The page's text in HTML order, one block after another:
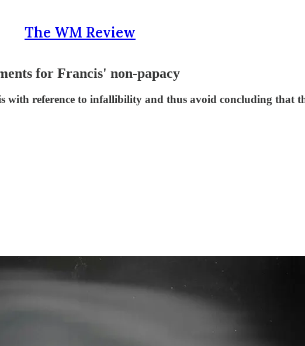
The WM Review
for Francis' non-papacy
with reference to infallibility and thus avoid concluding that